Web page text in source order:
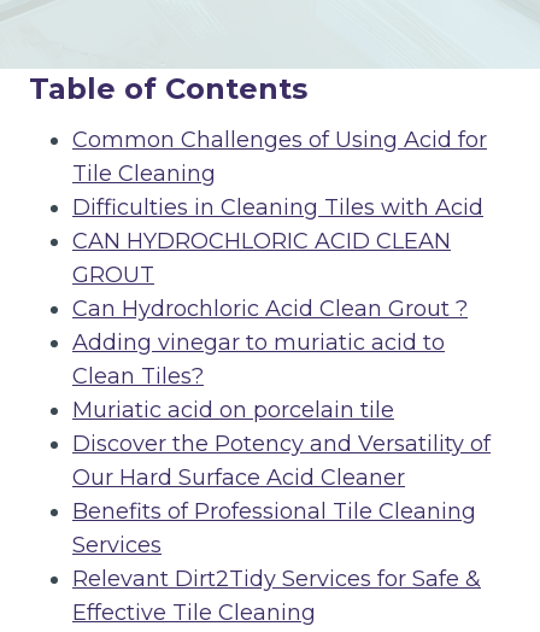
Table of Contents
Common Challenges of Using Acid for
Tile Cleaning
Difficulties in Cleaning Tiles with Acid
CAN HYDROCHLORIC ACID CLEAN
GROUT
Can Hydrochloric Acid Clean Grout ?
Adding vinegar to muriatic acid to
Clean Tiles?
Muriatic acid on porcelain tile
Discover the Potency and Versatility of
Our Hard Surface Acid Cleaner
Benefits of Professional Tile Cleaning
Services
Relevant Dirt2Tidy Services for Safe &
Effective Tile Cleaning